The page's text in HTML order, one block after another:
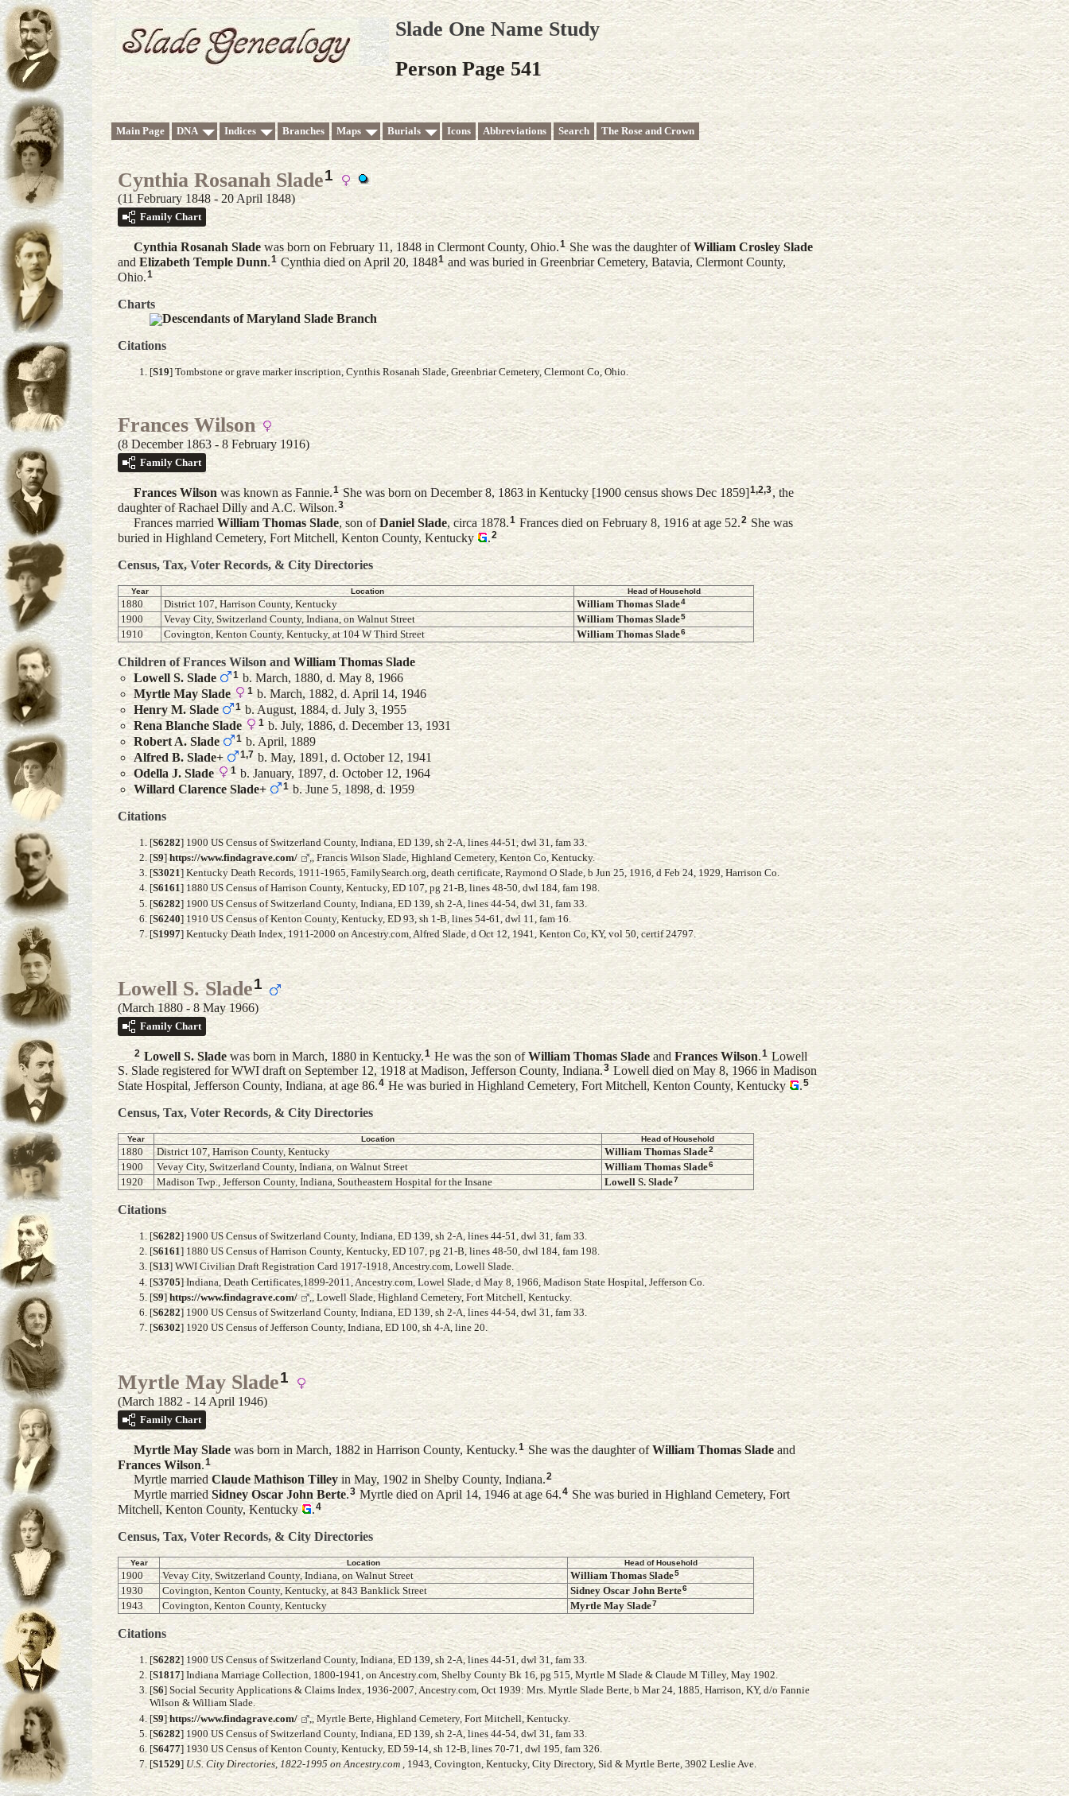
Slade One Name Study
Person Page 541
Main Page DNA Indices Branches Maps Burials Icons Abbreviations Search The Rose and Crown
Cynthia Rosanah Slade1
(11 February 1848 - 20 April 1848)
Family Chart
Cynthia Rosanah Slade was born on February 11, 1848 in Clermont County, Ohio.1 She was the daughter ofWilliam Crosley Slade
and Elizabeth Temple Dunn.1Cynthia died on April 20, 18481 and was buried in Greenbriar Cemetery, Batavia, Clermont County,
Ohio.1
Charts
Descendants of Maryland Slade Branch
Citations
[S19] Tombstone or grave marker inscription, Cynthis Rosanah Slade, Greenbriar Cemetery, Clermont Co, Ohio.
Frances Wilson
(8 December 1863 - 8 February 1916)
Family Chart
Frances Wilsonwas known as Fannie.1She was born on December 8, 1863 in Kentucky [1900 census shows Dec 1859]1,2,3, the
daughter of Rachael Dilly and A.C. Wilson.3
Frances married William Thomas Slade, son ofDaniel Slade, circa 1878.1 Frances died on February 8, 1916 at age 52.2 She was
buried in Highland Cemetery, Fort Mitchell, Kenton County, Kentucky
.2
Census, Tax, Voter Records, & City Directories
Year Location Head of Household
1880 District 107, Harrison County, Kentucky William Thomas Slade4
1900 Vevay City, Switzerland County, Indiana, on Walnut Street William Thomas Slade5
1910 Covington, Kenton County, Kentucky, at 104 W Third Street William Thomas Slade6
Children of Frances Wilson and William Thomas Slade
Lowell S. Slade 1b. March, 1880, d. May 8, 1966
Myrtle May Slade 1 b. March, 1882, d. April 14, 1946
Henry M. Slade 1b. August, 1884, d. July 3, 1955
Rena Blanche Slade 1 b. July, 1886, d. December 13, 1931
Robert A. Slade 1 b. April, 1889
Alfred B. Slade+ 1,7b. May, 1891, d. October 12, 1941
Odella J. Slade 1 b. January, 1897, d. October 12, 1964
Willard Clarence Slade+ 1 b. June 5, 1898, d. 1959
Citations
[S6282] 1900 US Census of Switzerland County, Indiana, ED 139, sh 2-A, lines 44-51, dwl 31, fam 33.
[S9]https://www.findagrave.com/
,, Francis Wilson Slade, Highland Cemetery, Kenton Co, Kentucky.
[S3021] Kentucky Death Records, 1911-1965, FamilySearch.org, death certificate, Raymond O Slade, b Jun 25, 1916, d Feb 24, 1929, Harrison Co.
[S6161] 1880 US Census of Harrison County, Kentucky, ED 107, pg 21-B, lines 48-50, dwl 184, fam 198.
[S6282] 1900 US Census of Switzerland County, Indiana, ED 139, sh 2-A, lines 44-54, dwl 31, fam 33.
[S6240] 1910 US Census of Kenton County, Kentucky, ED 93, sh 1-B, lines 54-61, dwl 11, fam 16.
[S1997] Kentucky Death Index, 1911-2000 on Ancestry.com, Alfred Slade, d Oct 12, 1941, Kenton Co, KY, vol 50, certif 24797.
Lowell S. Slade1
(March 1880 - 8 May 1966)
Family Chart
2 Lowell S. Slade was born in March, 1880 in Kentucky. 1 He was the son ofWilliam Thomas Slade and Frances Wilson 1 Lowell
S. Slade registered for WWI draft on September 12, 1918 at Madison, Jefferson County, Indiana.3 Lowell died on May 8, 1966 in Madison
State Hospital, Jefferson County, Indiana, at age 86.4He was buried in Highland Cemetery, Fort Mitchell, Kenton County, Kentucky .5
Census, Tax, Voter Records, & City Directories
Year Location Head of Household
1880 District 107, Harrison County, Kentucky William Thomas Slade2
1900 Vevay City, Switzerland County, Indiana, on Walnut Street William Thomas Slade6
1920 Madison Twp., Jefferson County, Indiana, Southeastern Hospital for the Insane Lowell S. Slade7
Citations
[S6282] 1900 US Census of Switzerland County, Indiana, ED 139, sh 2-A, lines 44-51, dwl 31, fam 33.
[S6161] 1880 US Census of Harrison County, Kentucky, ED 107, pg 21-B, lines 48-50, dwl 184, fam 198.
[S13] WWI Civilian Draft Registration Card 1917-1918, Ancestry.com, Lowell Slade.
[S3705] Indiana, Death Certificates,1899-2011, Ancestry.com, Lowel Slade, d May 8, 1966, Madison State Hospital, Jefferson Co.
[S9]https://www.findagrave.com/
,, Lowell Slade, Highland Cemetery, Fort Mitchell, Kentucky.
[S6282] 1900 US Census of Switzerland County, Indiana, ED 139, sh 2-A, lines 44-54, dwl 31, fam 33.
[S6302] 1920 US Census of Jefferson County, Indiana, ED 100, sh 4-A, line 20.
Myrtle May Slade1
(March 1882 - 14 April 1946)
Family Chart
Myrtle May Sladewas born in March, 1882 in Harrison County, Kentucky.1She was the daughter ofWilliam Thomas Sladeand
Frances Wilson.1
Myrtle married Claude Mathison Tilley in May, 1902 in Shelby County, Indiana.2
Myrtle marriedSidney Oscar John Berte.3 Myrtle died on April 14, 1946 at age 64.4 She was buried in Highland Cemetery, Fort
Mitchell, Kenton County, Kentucky
.4
Census, Tax, Voter Records, & City Directories
Year Location Head of Household
1900 Vevay City, Switzerland County, Indiana, on Walnut Street William Thomas Slade5
1930 Covington, Kenton County, Kentucky, at 843 Banklick Street Sidney Oscar John Berte6
1943 Covington, Kenton County, Kentucky Myrtle May Slade7
Citations
[S6282] 1900 US Census of Switzerland County, Indiana, ED 139, sh 2-A, lines 44-51, dwl 31, fam 33.
[S1817] Indiana Marriage Collection, 1800-1941, on Ancestry.com, Shelby County Bk 16, pg 515, Myrtle M Slade & Claude M Tilley, May 1902.
[S6] Social Security Applications & Claims Index, 1936-2007, Ancestry.com, Oct 1939: Mrs. Myrtle Slade Berte, b Mar 24, 1885, Harrison, KY, d/o Fannie
Wilson & William Slade.
[S9]https://www.findagrave.com/
,, Myrtle Berte, Highland Cemetery, Fort Mitchell, Kentucky.
[S6282] 1900 US Census of Switzerland County, Indiana, ED 139, sh 2-A, lines 44-54, dwl 31, fam 33.
[S6477] 1930 US Census of Kenton County, Kentucky, ED 59-14, sh 12-B, lines 70-71, dwl 195, fam 326.
[S1529] U.S. City Directories, 1822-1995 on Ancestry.com , 1943, Covington, Kentucky, City Directory, Sid & Myrtle Berte, 3902 Leslie Ave.